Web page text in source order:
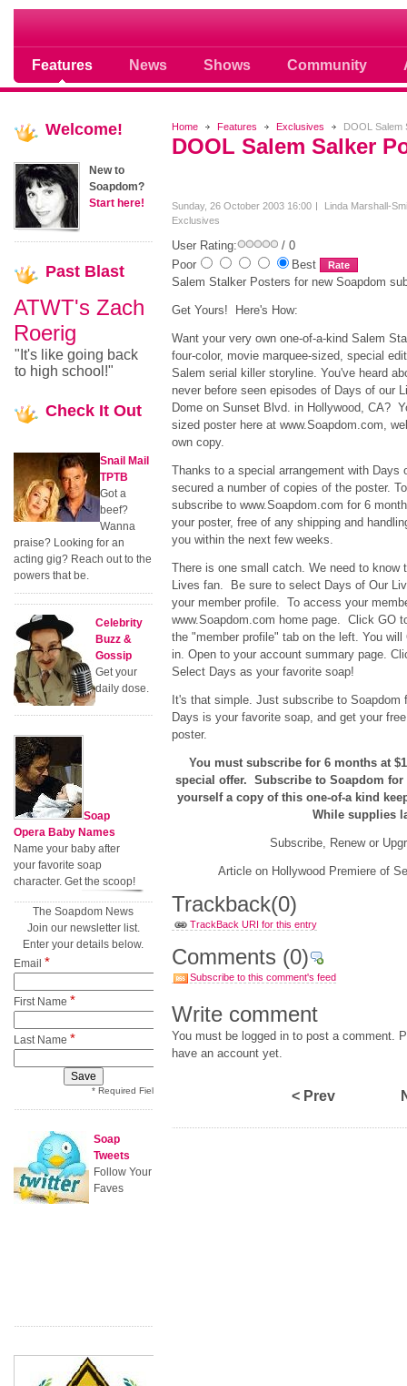
Features News Shows Community
Soap opera community photos
Home Features Exclusives DOOL Salem
DOOL Salem Salker
Sunday, 26 October 2003 16:00
Linda Marshall-
Exclusives
User Rating:
/ 0
Poor
Best
Salem Stalker Posters for new Soapdom
Get Yours! Here's How:
Want your very own one-of-a-kind Salem
four-color, movie marquee-sized, special
Salem serial killer storyline. You've heard
never before seen episodes of Days of our
Dome on Sunset Blvd. in Hollywood, CA?
sized poster here at www.Soapdom.com,
own copy.
Thanks to a special arrangement with Days
secured a number of copies of the poster.
subscribe to www.Soapdom.com for 6
your poster, free of any shipping and
you within the next few weeks.
There is one small catch. We need to know
Lives fan. Be sure to select Days of Our
your member profile. To access your
www.Soapdom.com home page. Click GO
the "member profile" tab on the left. You
in. Open to your account summary page.
Select Days as your favorite soap!
It's that simple. Just subscribe to
Days is your favorite soap, and get your
poster.
You must subscribe for 6 months at
special offer. Subscribe to Soapdom for
yourself a copy of this one-of-a kind
While supplies
Subscribe, Renew or
Article on Hollywood Premiere of
Trackback(0)
TrackBack URI for this entry
Comments (0)
Subscribe to this comment's feed
Write comment
You must be logged in to post a comment.
have an account yet.
< Prev
Welcome!
New to
Soapdom?
Start here!
Past Blast
ATWT's Zach
Roerig
"It's like going back
to high school!"
Check It Out
Snail Mail
TPTB
Got a
beef?
Wanna
praise? Looking for an
acting gig? Reach out to the
powers that be.
Celebrity
Buzz &
Gossip
Get your
daily dose.
Soap
Opera Baby Names
Name your baby after
your favorite soap
character. Get the scoop!
The Soapdom News
Join our newsletter list.
Enter your details below.
Email *
First Name *
Last Name *
* Required Field
Soap
Tweets
Follow Your
Faves